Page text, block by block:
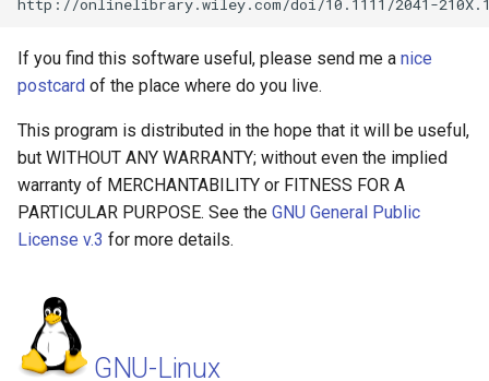
If you find this software useful, please send me a nice
postcard of the place where do you live.
This program is distributed in the hope that it will be useful,
but WITHOUT ANY WARRANTY; without even the implied
warranty of MERCHANTABILITY or FITNESS FOR A
PARTICULAR PURPOSE. See the GNU General Public
License v.3 for more details.
GNU-Linux